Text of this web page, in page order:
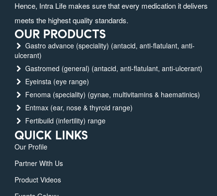
Hence, Intra Life makes sure that every medication it delivers
meets the highest quality standards.
OUR PRODUCTS
Gastro advance (speciality) (antacid, anti-flatulant, anti-
ulcerant)
Gastromed (general) (antacid, anti-flatulant, anti-ulcerant)
Eyeinsta (eye range)
Fenoma (speciality) (gynae, multivitamins & haematinics)
Entmax (ear, nose & thyroid range)
Fertibuild (infertility) range
QUICK LINKS
Our Profile
Partner With Us
Product Videos